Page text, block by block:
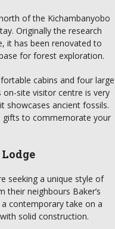
of the Kichambanyobo
Originally the research
it has been renovated to
for forest exploration.
cabins and four large
site visitor centre is very
showcases ancient fossils.
gifts to commemorate your
seeking a unique style of
their neighbours Baker’s
contemporary take on a
solid construction.